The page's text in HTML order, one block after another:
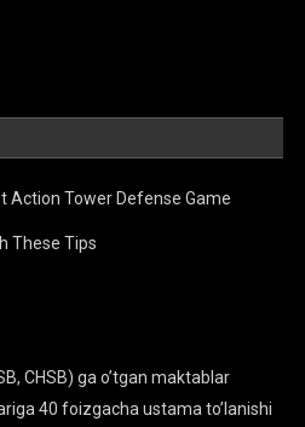
Action Tower Defense Game
These Tips
CHSB) ga o’tgan maktablar
40 foizgacha ustama to’lanishi